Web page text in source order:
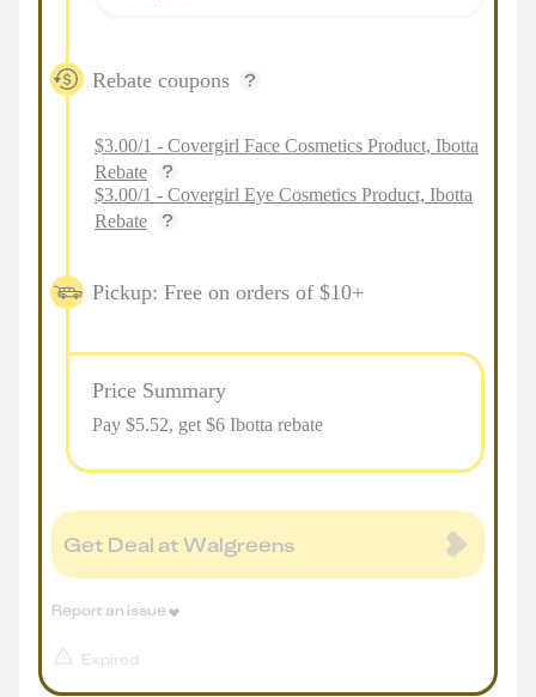
Rebate coupons
$3.00/1 - Covergirl Face Cosmetics Product, Ibotta
Rebate
$3.00/1 - Covergirl Eye Cosmetics Product, Ibotta
Rebate
Pickup: Free on orders of $10+
Price Summary
Pay $5.52, get $6 Ibotta rebate
Get Deal at Walgreens
Expired
Report an issue